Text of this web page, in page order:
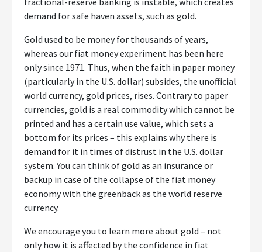
demand for safe haven assets, such as gold.
Gold used to be money for thousands of years,
whereas our fiat money experiment has been here
only since 1971. Thus, when the faith in paper money
(particularly in the U.S. dollar) subsides, the unofficial
world currency, gold prices, rises. Contrary to paper
currencies, gold is a real commodity which cannot be
printed and has a certain use value, which sets a
bottom for its prices – this explains why there is
demand for it in times of distrust in the U.S. dollar
system. You can think of gold as an insurance or
backup in case of the collapse of the fiat money
economy with the greenback as the world reserve
currency.
We encourage you to learn more about gold – not
only how it is affected by the confidence in fiat